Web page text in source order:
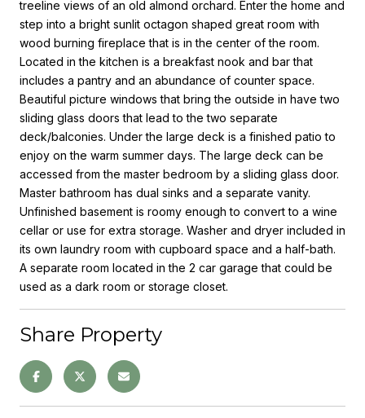
treeline views of an old almond orchard. Enter the home and
step into a bright sunlit octagon shaped great room with
wood burning fireplace that is in the center of the room.
Located in the kitchen is a breakfast nook and bar that
includes a pantry and an abundance of counter space.
Beautiful picture windows that bring the outside in have two
sliding glass doors that lead to the two separate
deck/balconies. Under the large deck is a finished patio to
enjoy on the warm summer days. The large deck can be
accessed from the master bedroom by a sliding glass door.
Master bathroom has dual sinks and a separate vanity.
Unfinished basement is roomy enough to convert to a wine
cellar or use for extra storage. Washer and dryer included in
its own laundry room with cupboard space and a half-bath.
A separate room located in the 2 car garage that could be
used as a dark room or storage closet.
Share Property